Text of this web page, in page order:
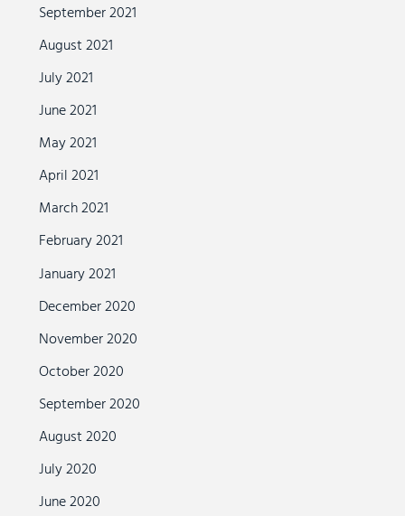
September 2021
August 2021
July 2021
June 2021
May 2021
April 2021
March 2021
February 2021
January 2021
December 2020
November 2020
October 2020
September 2020
August 2020
July 2020
June 2020